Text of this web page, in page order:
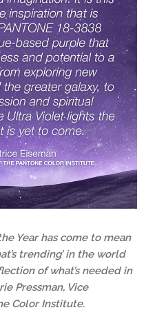
Year has come to mean
trending’ in the world
of what’s needed in
Pressman, Vice
Color Institute.